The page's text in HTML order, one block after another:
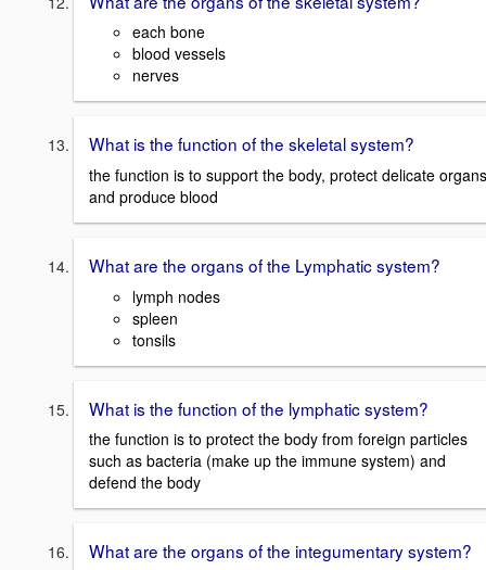
each bone
blood vessels
nerves
What is the function of the skeletal system?
the function is to support the body, protect delicate
and produce blood
What are the organs of the Lymphatic system?
lymph nodes
spleen
tonsils
What is the function of the lymphatic system?
the function is to protect the body from foreign particles
such as bacteria (make up the immune system) and
defend the body
What are the organs of the integumentary system?